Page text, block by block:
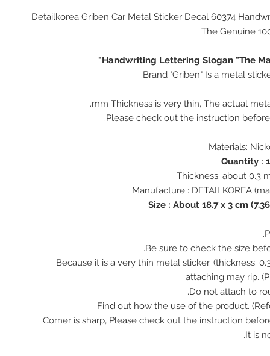
Detailkorea Griben Car Metal Sticker Decal 60374
The Genuine
Handwriting Lettering Slogan "The
Brand "Griben" Is a metal
♠ Because it is a very thin metal sticker. (thickness:
attaching may rip.